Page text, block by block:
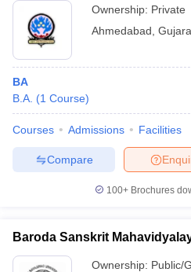
Ownership: Private
Ahmedabad
BA
B.A. (1 Course)
Courses Admissions Facilities
Compare
100+ Brochures
Baroda Sanskrit
Ownership: Public/